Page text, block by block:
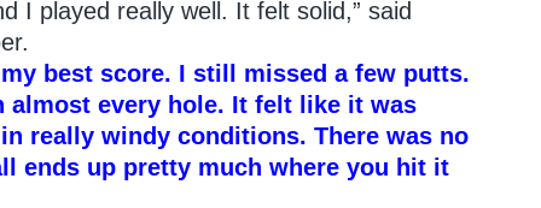
I played really well. It felt solid,” said
best score. I still missed a few putts.
almost every hole. It felt like it was
really windy conditions. There was no
ends up pretty much where you hit it